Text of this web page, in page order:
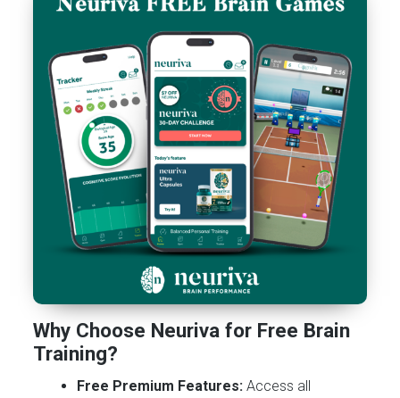
Why Choose Neuriva for Free Brain
Training?
Free Premium Features: Access all